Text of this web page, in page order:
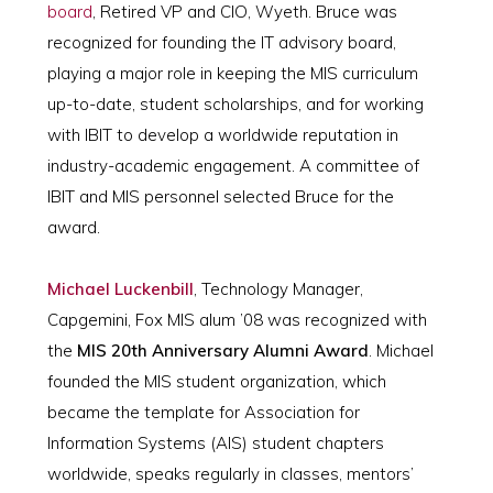
board, Retired VP and CIO, Wyeth. Bruce was
recognized for founding the IT advisory board,
playing a major role in keeping the MIS curriculum
up-to-date, student scholarships, and for working
with IBIT to develop a worldwide reputation in
industry-academic engagement. A committee of
IBIT and MIS personnel selected Bruce for the
award.
Michael Luckenbill, Technology Manager,
Capgemini, Fox MIS alum ’08 was recognized with
the MIS 20th Anniversary Alumni Award. Michael
founded the MIS student organization, which
became the template for Association for
Information Systems (AIS) student chapters
worldwide, speaks regularly in classes, mentors’